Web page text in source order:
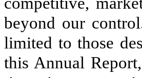
beyond our
limited to those
this Annual